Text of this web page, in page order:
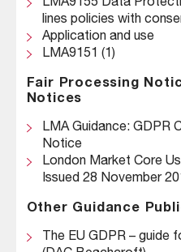
LMA9155 Data
lines policies with
Application and use
LMA9151 (1)
Fair Processing
Notices
LMA Guidance: GDPR
Notice
London Market Core
Issued 28 November
Other Guidance
The EU GDPR – guide